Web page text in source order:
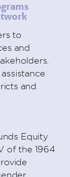
to
and
and
Equity
of the 1964